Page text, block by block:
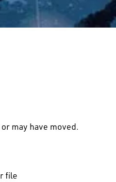
may have moved.
file